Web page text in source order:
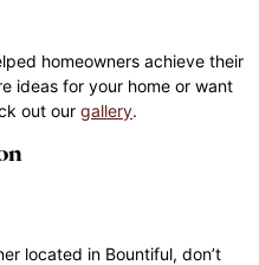
homeowners achieve their
ideas for your home or want
out our gallery.
located in Bountiful, don’t